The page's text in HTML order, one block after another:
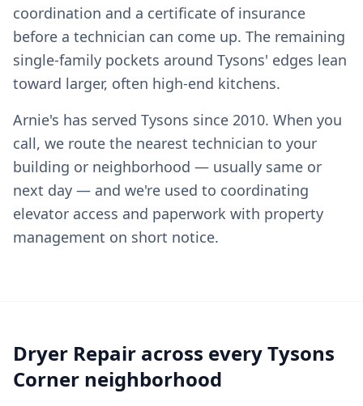
coordination and a certificate of insurance
before a technician can come up. The remaining
single-family pockets around Tysons' edges lean
toward larger, often high-end kitchens.
Arnie's has served Tysons since 2010. When you
call, we route the nearest technician to your
building or neighborhood — usually same or
next day — and we're used to coordinating
elevator access and paperwork with property
management on short notice.
Dryer Repair across every Tysons
Corner neighborhood